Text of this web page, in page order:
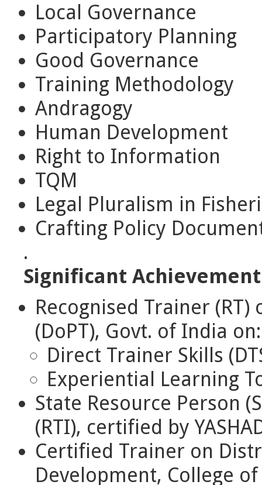
Local Governance
Participatory Planning
Good Governance
Training Methodology
Andragogy
Human Development
Right to Information
TQM
Legal Pluralism in
Crafting Policy
.
Significant
Recognised Trainer
(DoPT), Govt. of India on:
Direct Trainer Skills
Experiential Learning
State Resource Person
(RTI), certified by
Certified Trainer on
Development, College